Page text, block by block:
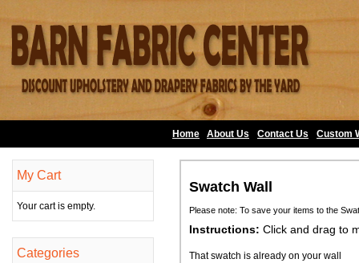
Home About Us Contact Us Custom
My Cart
Your cart is empty.
Categories
Swatch Wall
Please note: To save your items to the
Instructions: Click and drag to
That swatch is already on your wall